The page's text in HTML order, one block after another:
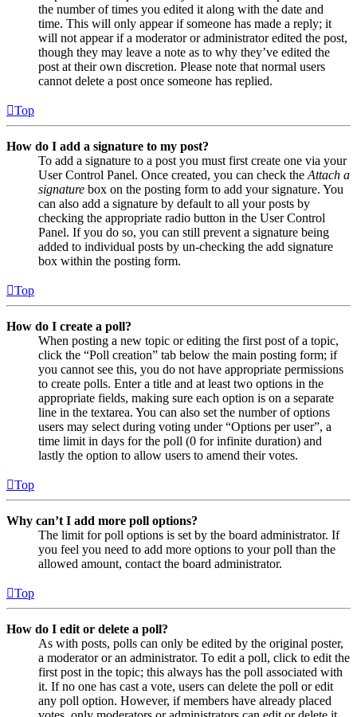
the number of times you edited it along with the date and
time. This will only appear if someone has made a reply; it
will not appear if a moderator or administrator edited the post,
though they may leave a note as to why they’ve edited the
post at their own discretion. Please note that normal users
cannot delete a post once someone has replied.
Top
How do I add a signature to my post?
To add a signature to a post you must first create one via your
User Control Panel. Once created, you can check the Attach a
signature box on the posting form to add your signature. You
can also add a signature by default to all your posts by
checking the appropriate radio button in the User Control
Panel. If you do so, you can still prevent a signature being
added to individual posts by un-checking the add signature
box within the posting form.
Top
How do I create a poll?
When posting a new topic or editing the first post of a topic,
click the “Poll creation” tab below the main posting form; if
you cannot see this, you do not have appropriate permissions
to create polls. Enter a title and at least two options in the
appropriate fields, making sure each option is on a separate
line in the textarea. You can also set the number of options
users may select during voting under “Options per user”, a
time limit in days for the poll (0 for infinite duration) and
lastly the option to allow users to amend their votes.
Top
Why can’t I add more poll options?
The limit for poll options is set by the board administrator. If
you feel you need to add more options to your poll than the
allowed amount, contact the board administrator.
Top
How do I edit or delete a poll?
As with posts, polls can only be edited by the original poster,
a moderator or an administrator. To edit a poll, click to edit the
first post in the topic; this always has the poll associated with
it. If no one has cast a vote, users can delete the poll or edit
any poll option. However, if members have already placed